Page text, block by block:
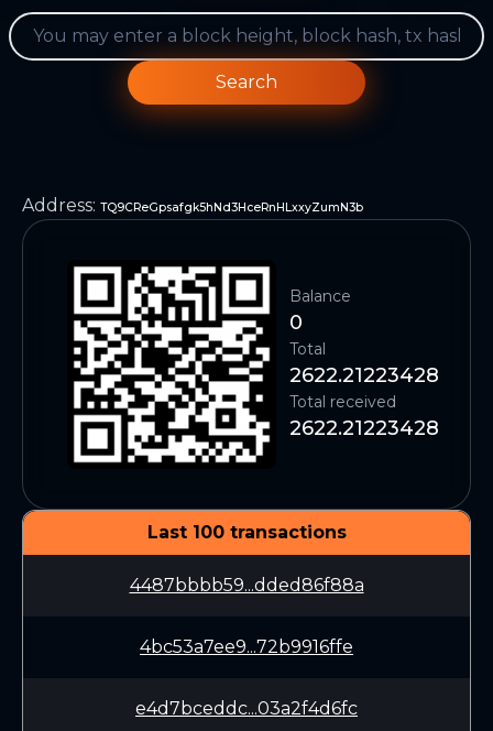
Search
Address: TQ9CReGpsafgk5hNd3HceRnHLxxyZumN3b
Balance
0
Total
2622.21223428
Total received
2622.21223428
Last 100 transactions
4487bbbb59...dded86f88a
4bc53a7ee9...72b9916ffe
e4d7bceddc...03a2f4d6fc